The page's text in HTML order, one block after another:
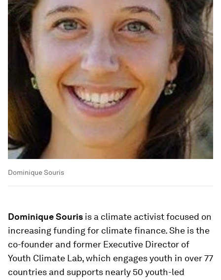
Dominique Souris
Dominique Souris is a climate activist focused on
increasing funding for climate finance. She is the
co-founder and former Executive Director of
Youth Climate Lab, which engages youth in over 77
countries and supports nearly 50 youth-led